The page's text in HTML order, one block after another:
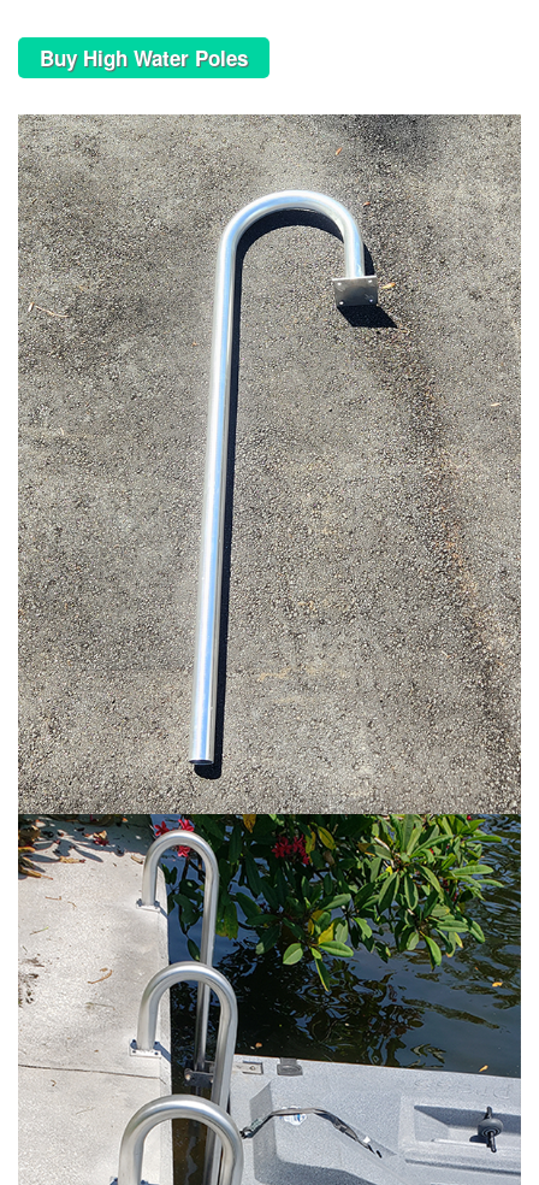
Buy High Water Poles